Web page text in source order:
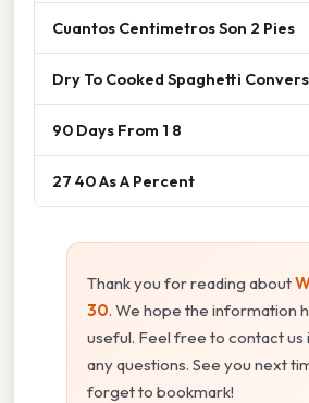
Cuantos Centimetros Son 2 Pies
Dry To Cooked Spaghetti
90 Days From 1 8
27 40 As A Percent
Thank you for reading about
30. We hope the information
useful. Feel free to contact us
any questions. See you next
forget to bookmark!